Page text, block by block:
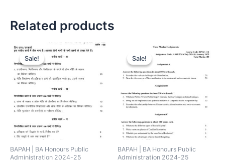
Related products
Sale!
Sale!
BAPAH | BA Honours Public
Administration 2024-25
Sale!
Sale!
BAPAH | BA Honours Public
Administration 2024-25